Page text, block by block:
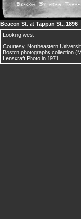
Beacon St. at Tappan St., 1896
Looking west
Courtesy, Northeastern
Boston photographs collection
Lenscraft Photo in 1971.